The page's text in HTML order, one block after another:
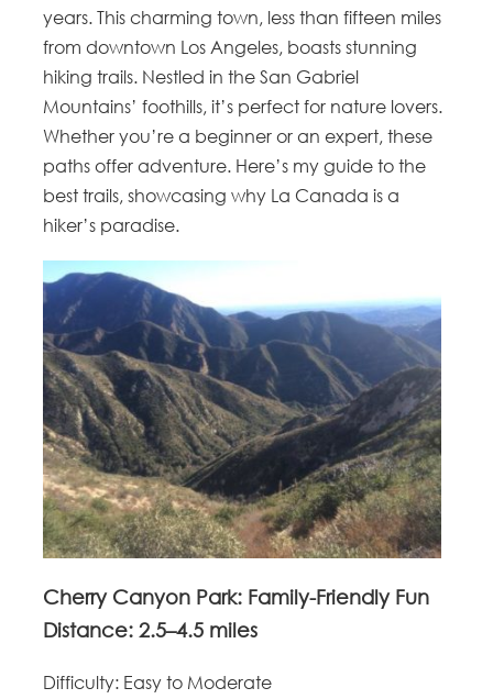
years. This charming town, less than fifteen miles
from downtown Los Angeles, boasts stunning
hiking trails. Nestled in the San Gabriel
Mountains’ foothills, it’s perfect for nature lovers.
Whether you’re a beginner or an expert, these
paths offer adventure. Here’s my guide to the
best trails, showcasing why La Canada is a
hiker’s paradise.
Cherry Canyon Park: Family-Friendly Fun
Distance: 2.5–4.5 miles
Difficulty: Easy to Moderate